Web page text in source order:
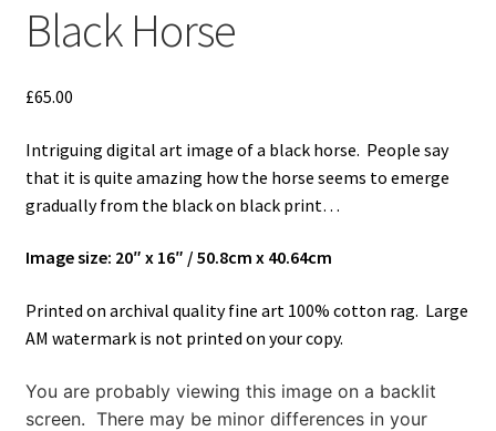
Checkout
Contact
Gallery of Bellows
How It’s Done
News
Schedule an Appointment
Black Horse
£65.00
Intriguing digital art image of a black horse. People say
that it is quite amazing how the horse seems to emerge
gradually from the black on black print…
Image size: 20″ x 16″ / 50.8cm x 40.64cm
Printed on archival quality fine art 100% cotton rag. Large
AM watermark is not printed on your copy.
You are probably viewing this image on a backlit
screen. There may be minor differences in your